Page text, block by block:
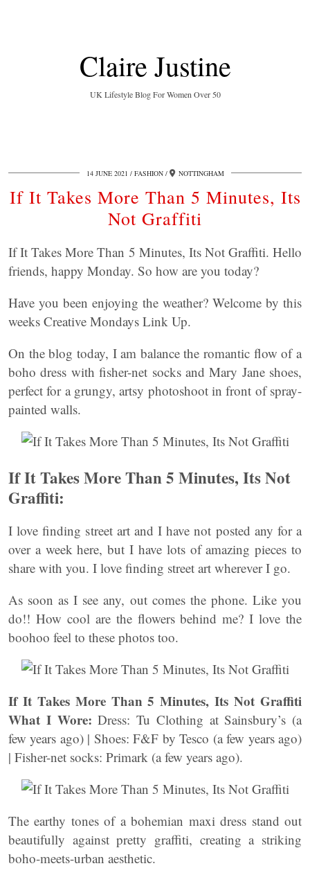
Claire Justine
UK Lifestyle Blog For Women Over 50
14 JUNE 2021 FASHION NOTTINGHAM
If It Takes More Than 5 Minutes, Its
Not Graffiti
If It Takes More Than 5 Minutes, Its Not Graffiti. Hello
friends, happy Monday. So how are you today?
Have you been enjoying the weather? Welcome by this
weeks Creative Mondays Link Up.
On the blog today, I am balance the romantic flow of a
boho dress with fisher-net socks and Mary Jane shoes,
perfect for a grungy, artsy photoshoot in front of spray-
painted walls.
If It Takes More Than 5 Minutes, Its Not
Graffiti:
I love finding street art and I have not posted any for a
over a week here, but I have lots of amazing pieces to
share with you. I love finding street art wherever I go.
As soon as I see any, out comes the phone. Like you
do!! How cool are the flowers behind me? I love the
boohoo feel to these photos too.
If It Takes More Than 5 Minutes, Its Not Graffiti
What I Wore: Dress: Tu Clothing at Sainsbury’s (a
few years ago) | Shoes: F&F by Tesco (a few years ago)
| Fisher-net socks: Primark (a few years ago).
The earthy tones of a bohemian maxi dress stand out
beautifully against pretty graffiti, creating a striking
boho-meets-urban aesthetic.